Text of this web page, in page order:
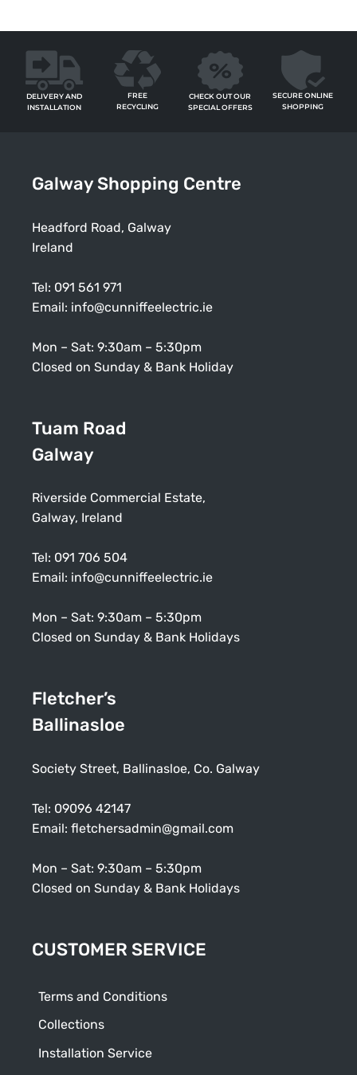
DELIVERY AND
INSTALLATION
FREE
RECYCLING
CHECK OUT OUR
SPECIAL OFFERS
SECURE ONLINE
SHOPPING
Galway Shopping Centre
Headford Road, Galway
Ireland
Tel: 091 561 971
Email: info@cunniffeelectric.ie
Mon – Sat: 9:30am – 5:30pm
Closed on Sunday & Bank Holiday
Tuam Road
Galway
Riverside Commercial Estate,
Galway, Ireland
Tel: 091 706 504
Email: info@cunniffeelectric.ie
Mon – Sat: 9:30am – 5:30pm
Closed on Sunday & Bank Holidays
Fletcher’s
Ballinasloe
Society Street, Ballinasloe, Co. Galway
Tel: 09096 42147
Email: fletchersadmin@gmail.com
Mon – Sat: 9:30am – 5:30pm
Closed on Sunday & Bank Holidays
CUSTOMER SERVICE
Terms and Conditions
Collections
Installation Service